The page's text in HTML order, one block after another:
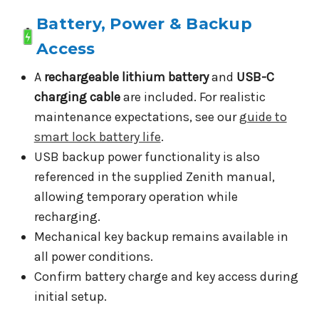
Battery, Power & Backup
Access
A rechargeable lithium batteryand USB-C
charging cableare included. For realistic
maintenance expectations, see ourguide to
smart lock battery life.
USB backup power functionality is also
referenced in the supplied Zenith manual,
allowing temporary operation while
recharging.
Mechanical key backup remains available in
all power conditions.
Confirm battery charge and key access during
initial setup.